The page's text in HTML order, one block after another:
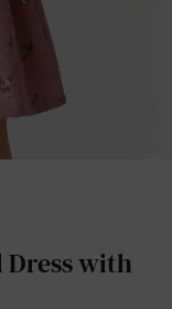
Dress with